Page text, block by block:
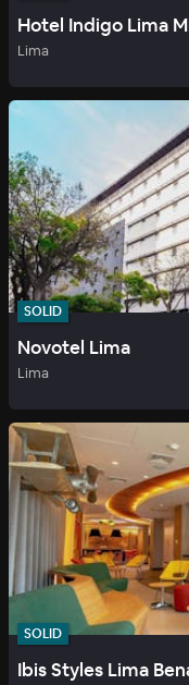
Hotel Indigo Lima
Lima
SOLID
Novotel Lima
Lima
SOLID
Ibis Styles Lima